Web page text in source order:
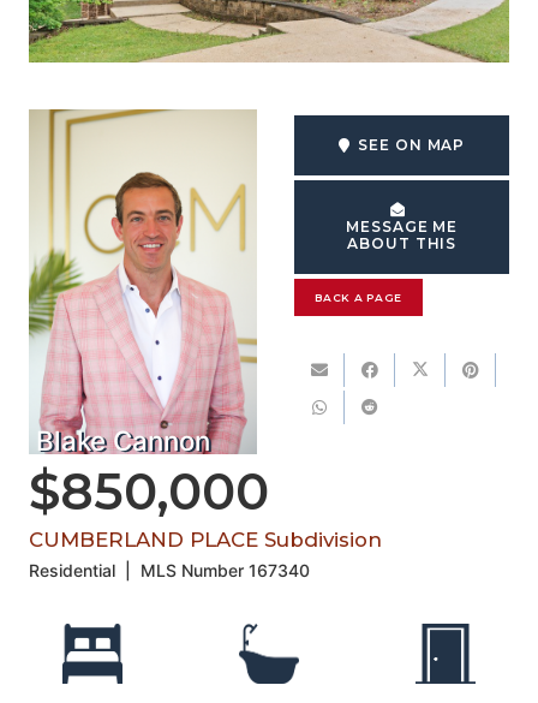
Blake Cannon
SEE ON MAP
MESSAGE ME
ABOUT THIS
BACK A PAGE
$850,000
CUMBERLAND PLACE Subdivision
Residential MLS Number167340